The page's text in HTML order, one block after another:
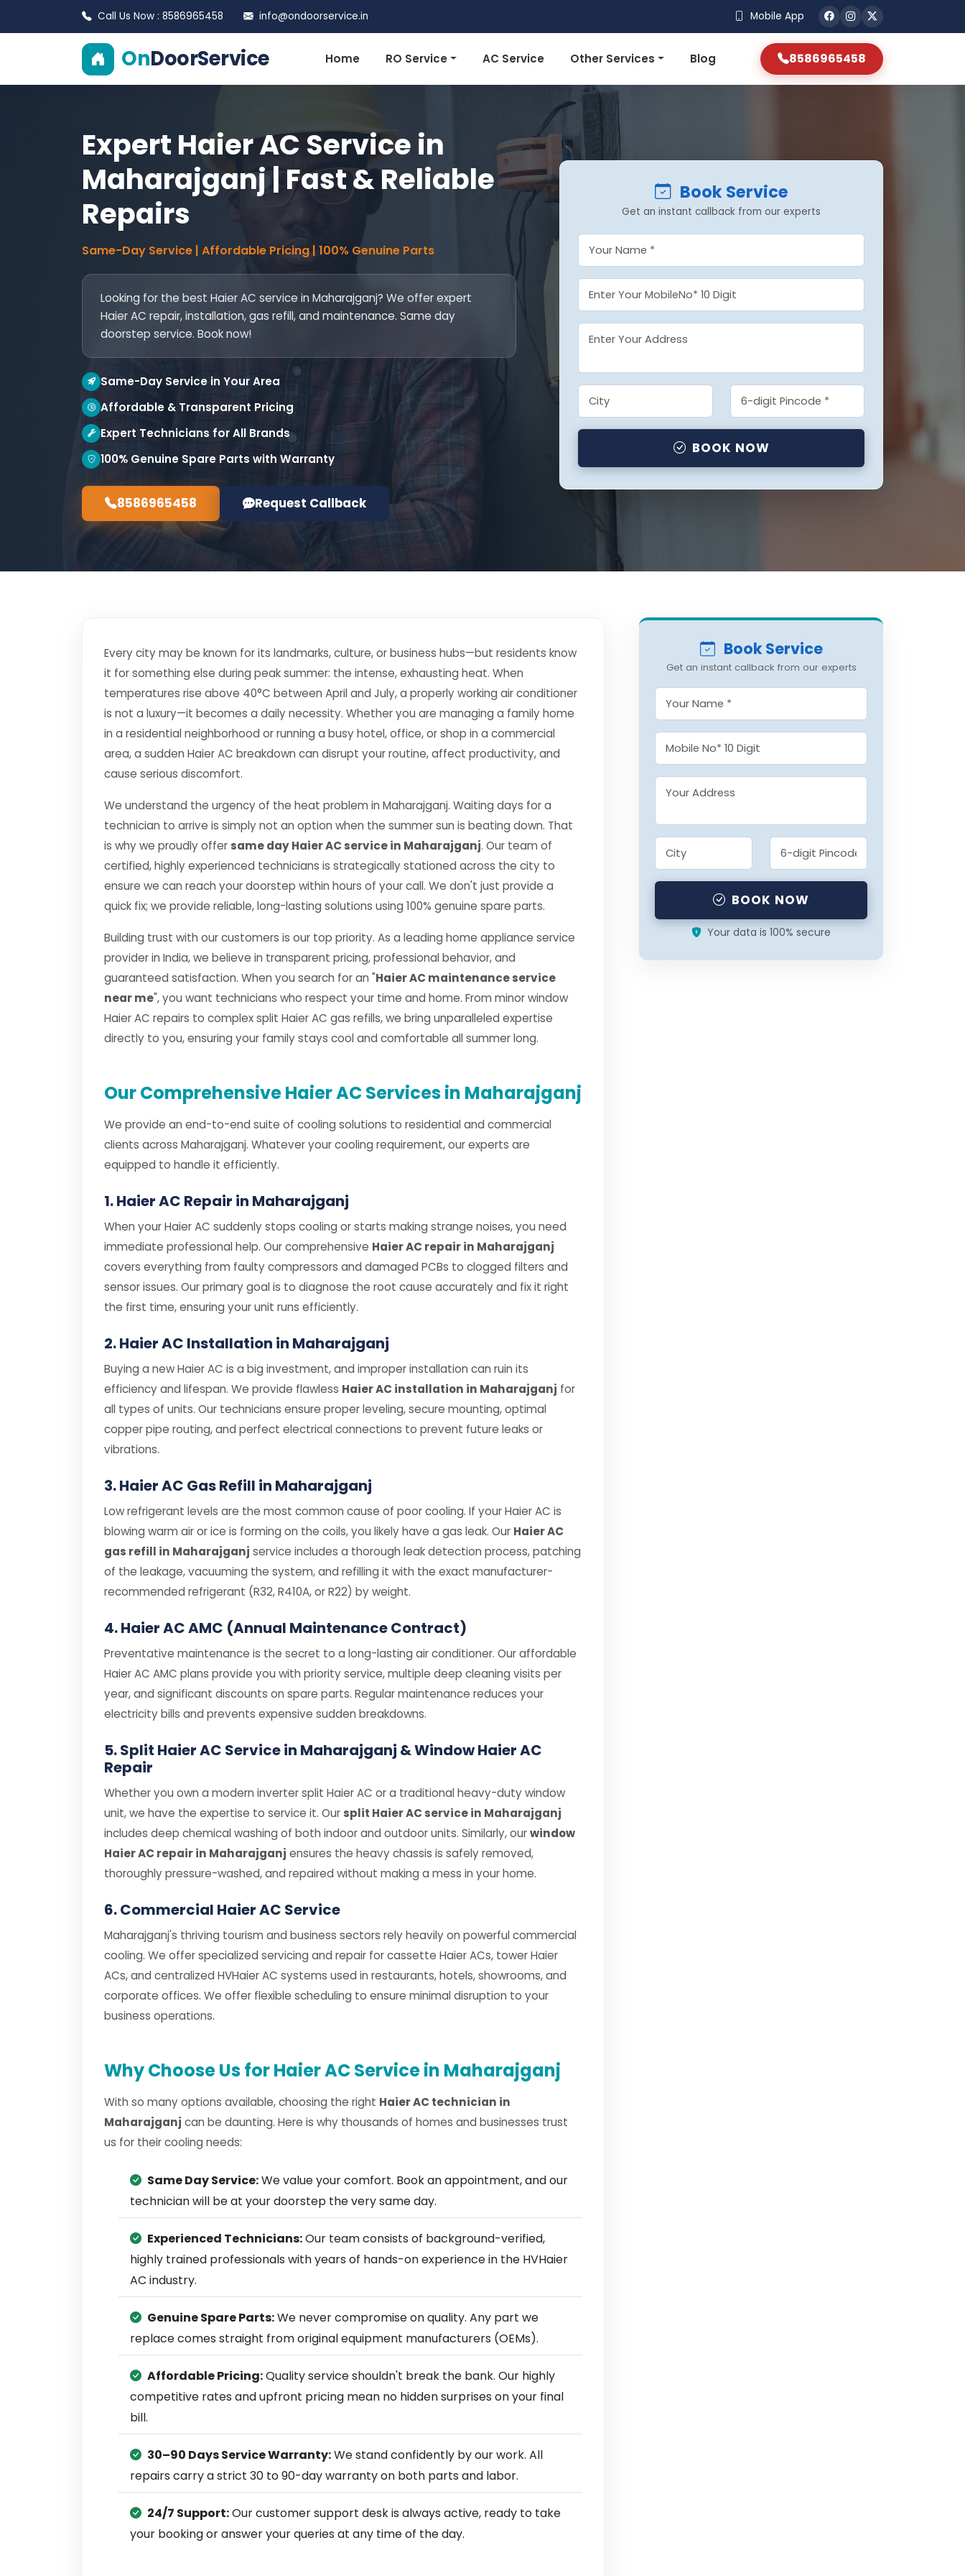
Call Us Now : 8586965458 info@ondoorservice.in Mobile App
OnDoorService Home RO Service AC Service Other Services Blog 8586965458
Expert Haier AC Service in
Maharajganj | Fast & Reliable
Repairs
Same-Day Service | Affordable Pricing | 100% Genuine Parts
Looking for the best Haier AC service in Maharajganj? We offer expert
Haier AC repair, installation, gas refill, and maintenance. Same day
doorstep service. Book now!
Same-Day Service in Your Area
Affordable & Transparent Pricing
Expert Technicians for All Brands
100% Genuine Spare Parts with Warranty
8586965458 Request Callback
Book Service
Get an instant callback from our experts
BOOK NOW
Every city may be known for its landmarks, culture, or business hubs—but residents know
it for something else during peak summer: the intense, exhausting heat. When
temperatures rise above 40°C between April and July, a properly working air conditioner
is not a luxury—it becomes a daily necessity. Whether you are managing a family home
in a residential neighborhood or running a busy hotel, office, or shop in a commercial
area, a sudden Haier AC breakdown can disrupt your routine, affect productivity, and
cause serious discomfort.
We understand the urgency of the heat problem in Maharajganj. Waiting days for a
technician to arrive is simply not an option when the summer sun is beating down. That
is why we proudly offer same day Haier AC service in Maharajganj. Our team of
certified, highly experienced technicians is strategically stationed across the city to
ensure we can reach your doorstep within hours of your call. We don't just provide a
quick fix; we provide reliable, long-lasting solutions using 100% genuine spare parts.
Building trust with our customers is our top priority. As a leading home appliance service
provider in India, we believe in transparent pricing, professional behavior, and
guaranteed satisfaction. When you search for an "Haier AC maintenance service
near me", you want technicians who respect your time and home. From minor window
Haier AC repairs to complex split Haier AC gas refills, we bring unparalleled expertise
directly to you, ensuring your family stays cool and comfortable all summer long.
Our Comprehensive Haier AC Services in Maharajganj
We provide an end-to-end suite of cooling solutions to residential and commercial
clients across Maharajganj. Whatever your cooling requirement, our experts are
equipped to handle it efficiently.
1. Haier AC Repair in Maharajganj
When your Haier AC suddenly stops cooling or starts making strange noises, you need
immediate professional help. Our comprehensive Haier AC repair in Maharajganj
covers everything from faulty compressors and damaged PCBs to clogged filters and
sensor issues. Our primary goal is to diagnose the root cause accurately and fix it right
the first time, ensuring your unit runs efficiently.
2. Haier AC Installation in Maharajganj
Buying a new Haier AC is a big investment, and improper installation can ruin its
efficiency and lifespan. We provide flawless Haier AC installation in Maharajganj for
all types of units. Our technicians ensure proper leveling, secure mounting, optimal
copper pipe routing, and perfect electrical connections to prevent future leaks or
vibrations.
3. Haier AC Gas Refill in Maharajganj
Low refrigerant levels are the most common cause of poor cooling. If your Haier AC is
blowing warm air or ice is forming on the coils, you likely have a gas leak. Our Haier AC
gas refill in Maharajganj service includes a thorough leak detection process, patching
of the leakage, vacuuming the system, and refilling it with the exact manufacturer-
recommended refrigerant (R32, R410A, or R22) by weight.
4. Haier AC AMC (Annual Maintenance Contract)
Preventative maintenance is the secret to a long-lasting air conditioner. Our affordable
Haier AC AMC plans provide you with priority service, multiple deep cleaning visits per
year, and significant discounts on spare parts. Regular maintenance reduces your
electricity bills and prevents expensive sudden breakdowns.
5. Split Haier AC Service in Maharajganj & Window Haier AC
Repair
Whether you own a modern inverter split Haier AC or a traditional heavy-duty window
unit, we have the expertise to service it. Our split Haier AC service in Maharajganj
includes deep chemical washing of both indoor and outdoor units. Similarly, ourwindow
Haier AC repair in Maharajganj ensures the heavy chassis is safely removed,
thoroughly pressure-washed, and repaired without making a mess in your home.
6. Commercial Haier AC Service
Maharajganj's thriving tourism and business sectors rely heavily on powerful commercial
cooling. We offer specialized servicing and repair for cassette Haier ACs, tower Haier
ACs, and centralized HVHaier AC systems used in restaurants, hotels, showrooms, and
corporate offices. We offer flexible scheduling to ensure minimal disruption to your
business operations.
Why Choose Us for Haier AC Service in Maharajganj
With so many options available, choosing the right Haier AC technician in
Maharajganj can be daunting. Here is why thousands of homes and businesses trust
us for their cooling needs:
Same Day Service:We value your comfort. Book an appointment, and our
technician will be at your doorstep the very same day.
Experienced Technicians:Our team consists of background-verified,
highly trained professionals with years of hands-on experience in the HVHaier
AC industry.
Genuine Spare Parts:We never compromise on quality. Any part we
replace comes straight from original equipment manufacturers (OEMs).
Affordable Pricing:Quality service shouldn't break the bank. Our highly
competitive rates and upfront pricing mean no hidden surprises on your final
bill.
30–90 Days Service Warranty:We stand confidently by our work. All
repairs carry a strict 30 to 90-day warranty on both parts and labor.
24/7 Support:Our customer support desk is always active, ready to take
your booking or answer your queries at any time of the day.
Book Service
Get an instant callback from our experts
BOOK NOW
Your data is 100% secure